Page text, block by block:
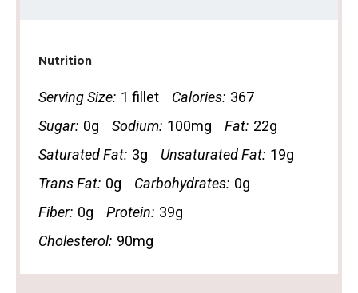
Nutrition
Serving Size: 1 fillet Calories: 367
Sugar: 0g Sodium: 100mg Fat: 22g
Saturated Fat: 3g Unsaturated Fat: 19g
Trans Fat: 0g Carbohydrates: 0g
Fiber: 0g Protein: 39g
Cholesterol: 90mg